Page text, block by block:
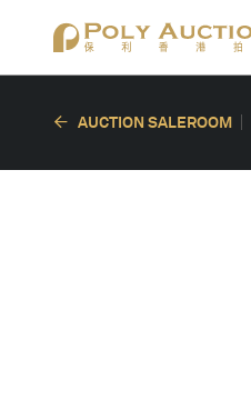
AUCTION SALEROOM